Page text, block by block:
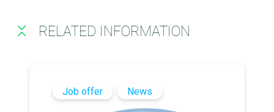
RELATED INFORMATION
Job offer News